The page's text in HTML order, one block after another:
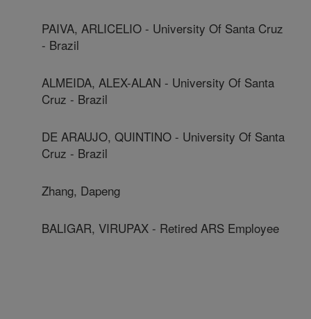
PAIVA, ARLICELIO - University Of Santa Cruz
- Brazil
ALMEIDA, ALEX-ALAN - University Of Santa
Cruz - Brazil
DE ARAUJO, QUINTINO - University Of Santa
Cruz - Brazil
Zhang, Dapeng
BALIGAR, VIRUPAX - Retired ARS Employee